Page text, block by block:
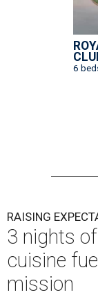
6
RAISING
3 nights
cuisine
mission